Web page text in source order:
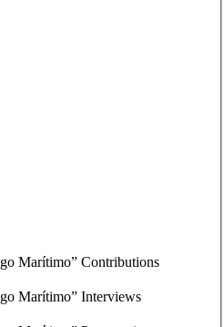
Marítimo” Contributions
Marítimo” Interviews